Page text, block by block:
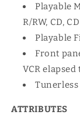
Playable
R/RW, CD,
Playable
Front
VCR
ATTRIBUTES